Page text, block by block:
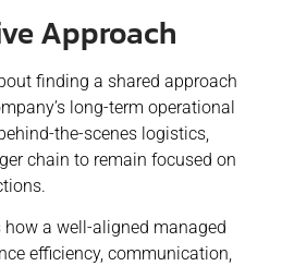
Approach
finding a shared approach
long-term operational
the-scenes logistics,
chain to remain focused on
a well-aligned managed
efficiency, communication,